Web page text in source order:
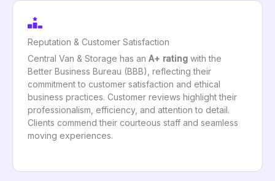
Reputation & Customer Satisfaction
Central Van & Storage has an A+ rating with the
Better Business Bureau (BBB), reflecting their
commitment to customer satisfaction and ethical
business practices. Customer reviews highlight their
professionalism, efficiency, and attention to detail.
Clients commend their courteous staff and seamless
moving experiences.